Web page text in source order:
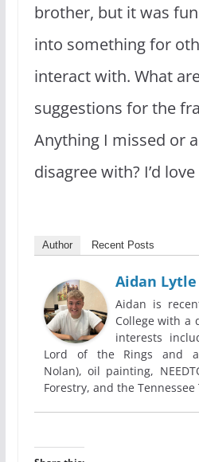
brother, but it was
into something for
interact with. What
suggestions for the
Anything I missed or
disagree with? I’d
Author Recent Posts
Aidan Lytle
Aidan is
College with a
interests
Lord of the Rings and
Nolan), oil painting,
Forestry, and the Tennessee